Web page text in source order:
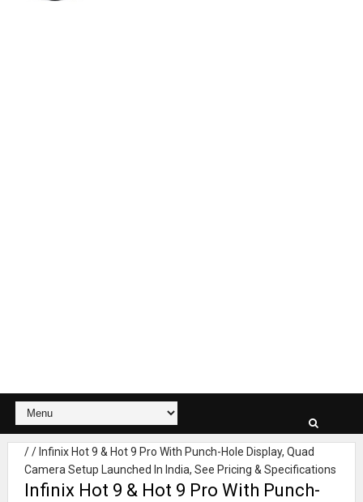
// Infinix Hot 9 & Hot 9 Pro With Punch-Hole Display, Quad
Camera Setup Launched In India, See Pricing & Specifications
Infinix Hot 9 & Hot 9 Pro With Punch-